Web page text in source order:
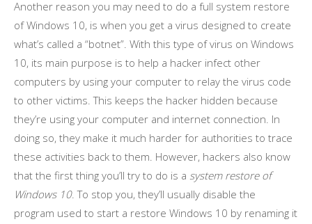
Another reason you may need to do a full system restore
of Windows 10, is when you get a virus designed to create
what’s called a “botnet”. With this type of virus on Windows
10, its main purpose is to help a hacker infect other
computers by using your computer to relay the virus code
to other victims. This keeps the hacker hidden because
they’re using your computer and internet connection. In
doing so, they make it much harder for authorities to trace
these activities back to them. However, hackers also know
that the first thing you’ll try to do is a system restore of
Windows 10. To stop you, they’ll usually disable the
program used to start a restore Windows 10 by renaming it